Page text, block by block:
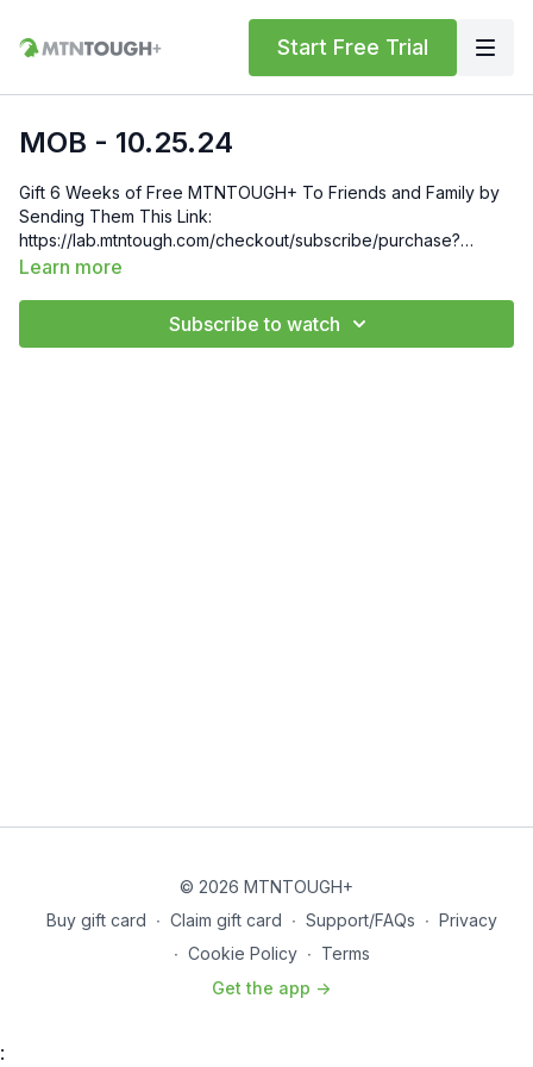
Start Free Trial
MOB - 10.25.24
Gift 6 Weeks of Free MTNTOUGH+ To Friends and Family by
Sending Them This Link:
https://lab.mtntough.com/checkout/subscribe/purchase?
code=mountain&plan=monthly Check Out Your Subscriber
https://bit.ly/MTNTOUGHsubscriberbenifits Order MTNTOUGH
Learn more
Subscribe to watch
© 2026 MTNTOUGH+
Buy gift card ∙ Claim gift card ∙ Support/FAQs ∙ Privacy
∙ Cookie Policy ∙ Terms
Get the app ->
: